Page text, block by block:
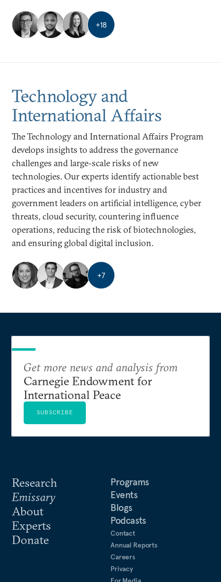
+18
Technology and
International Affairs
The Technology and International Affairs Program
develops insights to address the governance
challenges and large-scale risks of new
technologies. Our experts identify actionable best
practices and incentives for industry and
government leaders on artificial intelligence, cyber
threats, cloud security, countering influence
operations, reducing the risk of biotechnologies,
and ensuring global digital inclusion.
+7
Research
Emissary
About
Experts
Donate
Programs
Events
Blogs
Podcasts
Contact
Annual Reports
Careers
Privacy
Get more news and analysis from
Carnegie Endowment for
International Peace
SUBSCRIBE